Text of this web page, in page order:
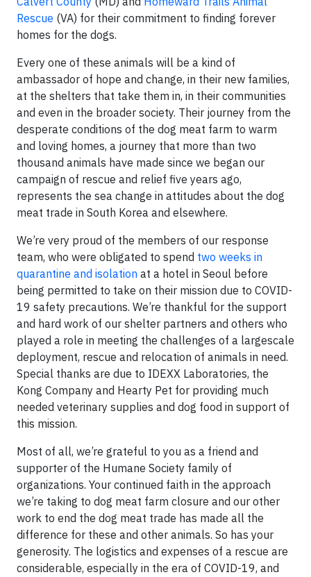
Rescue (VA) for their commitment to finding forever
homes for the dogs.
Every one of these animals will be a kind of
ambassador of hope and change, in their new families,
at the shelters that take them in, in their communities
and even in the broader society. Their journey from the
desperate conditions of the dog meat farm to warm
and loving homes, a journey that more than two
thousand animals have made since we began our
campaign of rescue and relief five years ago,
represents the sea change in attitudes about the dog
meat trade in South Korea and elsewhere.
We’re very proud of the members of our response
team, who were obligated to spend two weeks in
quarantine and isolation at a hotel in Seoul before
being permitted to take on their mission due to COVID-
19 safety precautions. We’re thankful for the support
and hard work of our shelter partners and others who
played a role in meeting the challenges of a largescale
deployment, rescue and relocation of animals in need.
Special thanks are due to IDEXX Laboratories, the
Kong Company and Hearty Pet for providing much
needed veterinary supplies and dog food in support of
this mission.
Most of all, we’re grateful to you as a friend and
supporter of the Humane Society family of
organizations. Your continued faith in the approach
we’re taking to dog meat farm closure and our other
work to end the dog meat trade has made all the
difference for these and other animals. So has your
generosity. The logistics and expenses of a rescue are
considerable, especially in the era of COVID-19, and